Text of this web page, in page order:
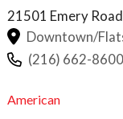
21501 Emery Road
Downtown/
(216) 662-8600
American